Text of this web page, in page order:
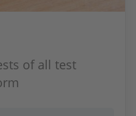
of all test